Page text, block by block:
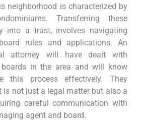
neighborhood is characterized by
Transferring these
into a trust, involves navigating
rules and applications. An
attorney will have dealt with
boards in the area and will know
this process effectively. They
is not just a legal matter but also a
careful communication with
agent and board.